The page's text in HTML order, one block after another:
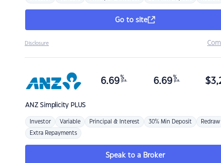
Go to site
Disclosure
ANZSimplicity PLUS
6.69 %
p.a. 6.69 %
p.a. $
Investor Variable Principal & Interest 30% Min Deposit Redraw
Extra Repayments
Speak to a Broker